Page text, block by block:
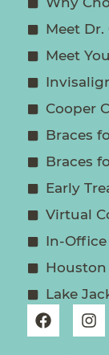
Why
Meet Dr.
Meet
Cooper
Braces
Braces
Early
Virtual
In-
Lake